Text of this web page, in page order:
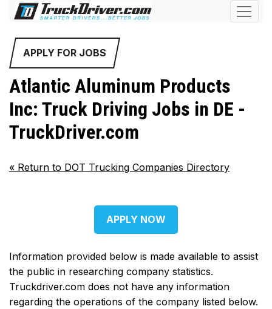
APPLY FOR JOBS
Atlantic Aluminum Products
Inc: Truck Driving Jobs in DE -
TruckDriver.com
« Return to DOT Trucking Companies Directory
APPLY NOW
Information provided below is made available to assist
the public in researching company statistics.
Truckdriver.com does not have any information
regarding the operations of the company listed below.